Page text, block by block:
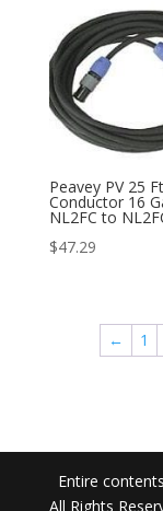
Peavey PV 25
Conductor 16
NL2FC to
$47.29
← 1
Entire
All Rights